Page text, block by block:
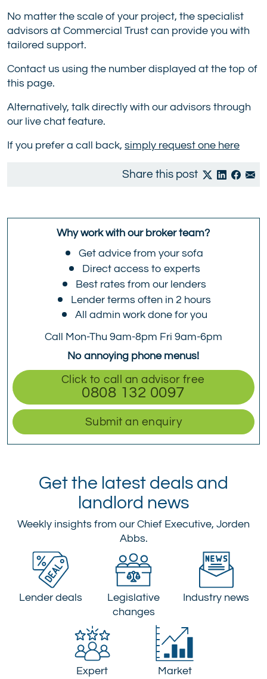
No matter the scale of your project, the specialist
advisors at Commercial Trust can provide you with
tailored support.
Contact us using the number displayed at the top of
this page.
Alternatively, talk directly with our advisors through
our live chat feature.
If you prefer a call back, simply request one here
Share this post
Why work with our broker team?
Get advice from your sofa
Direct access to experts
Best rates from our lenders
Lender terms often in 2 hours
All admin work done for you
Call Mon-Thu 9am-8pm Fri 9am-6pm
No annoying phone menus!
Click to call an advisor free
0808 132 0097
Submit an enquiry
Get the latest deals and
landlord news
Weekly insights from our Chief Executive, Jorden
Abbs.
Lender deals
Legislative
changes
Industry news
Expert
Market